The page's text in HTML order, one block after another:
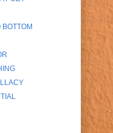
BOTTOM